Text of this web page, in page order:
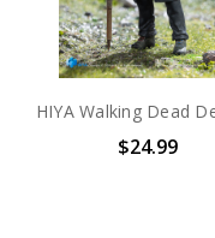
$24.99